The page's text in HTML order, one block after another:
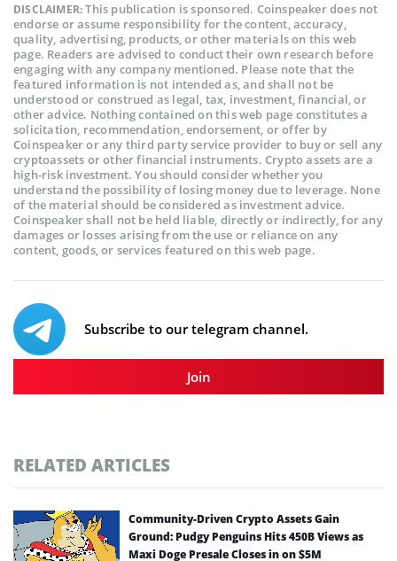
DISCLAIMER:This publication is sponsored. Coinspeaker does not
endorse or assume responsibility for the content, accuracy,
quality, advertising, products, or other materials on this web
page. Readers are advised to conduct their own research before
engaging with any company mentioned. Please note that the
featured information is not intended as, and shall not be
understood or construed as legal, tax, investment, financial, or
other advice. Nothing contained on this web page constitutes a
solicitation, recommendation, endorsement, or offer by
Coinspeaker or any third party service provider to buy or sell any
cryptoassets or other financial instruments. Crypto assets are a
high-risk investment. You should consider whether you
understand the possibility of losing money due to leverage. None
of the material should be considered as investment advice.
Coinspeaker shall not be held liable, directly or indirectly, for any
damages or losses arising from the use or reliance on any
content, goods, or services featured on this web page.
Subscribe to our telegram channel.
Join
RELATED ARTICLES
Community-Driven Crypto Assets Gain
Ground: Pudgy Penguins Hits 450B Views as
Maxi Doge Presale Closes in on $5M